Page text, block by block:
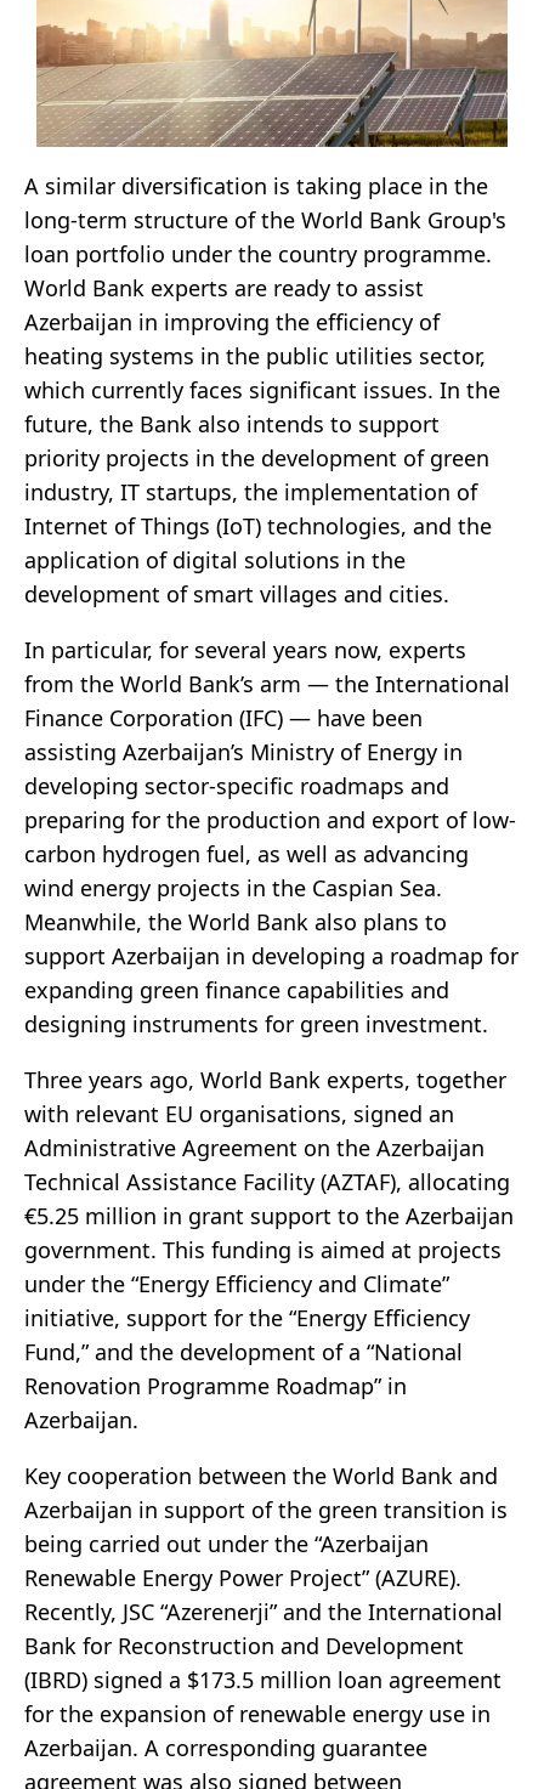
A similar diversification is taking place in the
long-term structure of the World Bank Group's
loan portfolio under the country programme.
World Bank experts are ready to assist
Azerbaijan in improving the efficiency of
heating systems in the public utilities sector,
which currently faces significant issues. In the
future, the Bank also intends to support
priority projects in the development of green
industry, IT startups, the implementation of
Internet of Things (IoT) technologies, and the
application of digital solutions in the
development of smart villages and cities.
In particular, for several years now, experts
from the World Bank’s arm — the International
Finance Corporation (IFC) — have been
assisting Azerbaijan’s Ministry of Energy in
developing sector-specific roadmaps and
preparing for the production and export of low-
carbon hydrogen fuel, as well as advancing
wind energy projects in the Caspian Sea.
Meanwhile, the World Bank also plans to
support Azerbaijan in developing a roadmap for
expanding green finance capabilities and
designing instruments for green investment.
Three years ago, World Bank experts, together
with relevant EU organisations, signed an
Administrative Agreement on the Azerbaijan
Technical Assistance Facility (AZTAF), allocating
€5.25 million in grant support to the Azerbaijan
government. This funding is aimed at projects
under the “Energy Efficiency and Climate”
initiative, support for the “Energy Efficiency
Fund,” and the development of a “National
Renovation Programme Roadmap” in
Azerbaijan.
Key cooperation between the World Bank and
Azerbaijan in support of the green transition is
being carried out under the “Azerbaijan
Renewable Energy Power Project” (AZURE).
Recently, JSC “Azerenerji” and the International
Bank for Reconstruction and Development
(IBRD) signed a $173.5 million loan agreement
for the expansion of renewable energy use in
Azerbaijan. A corresponding guarantee
agreement was also signed between